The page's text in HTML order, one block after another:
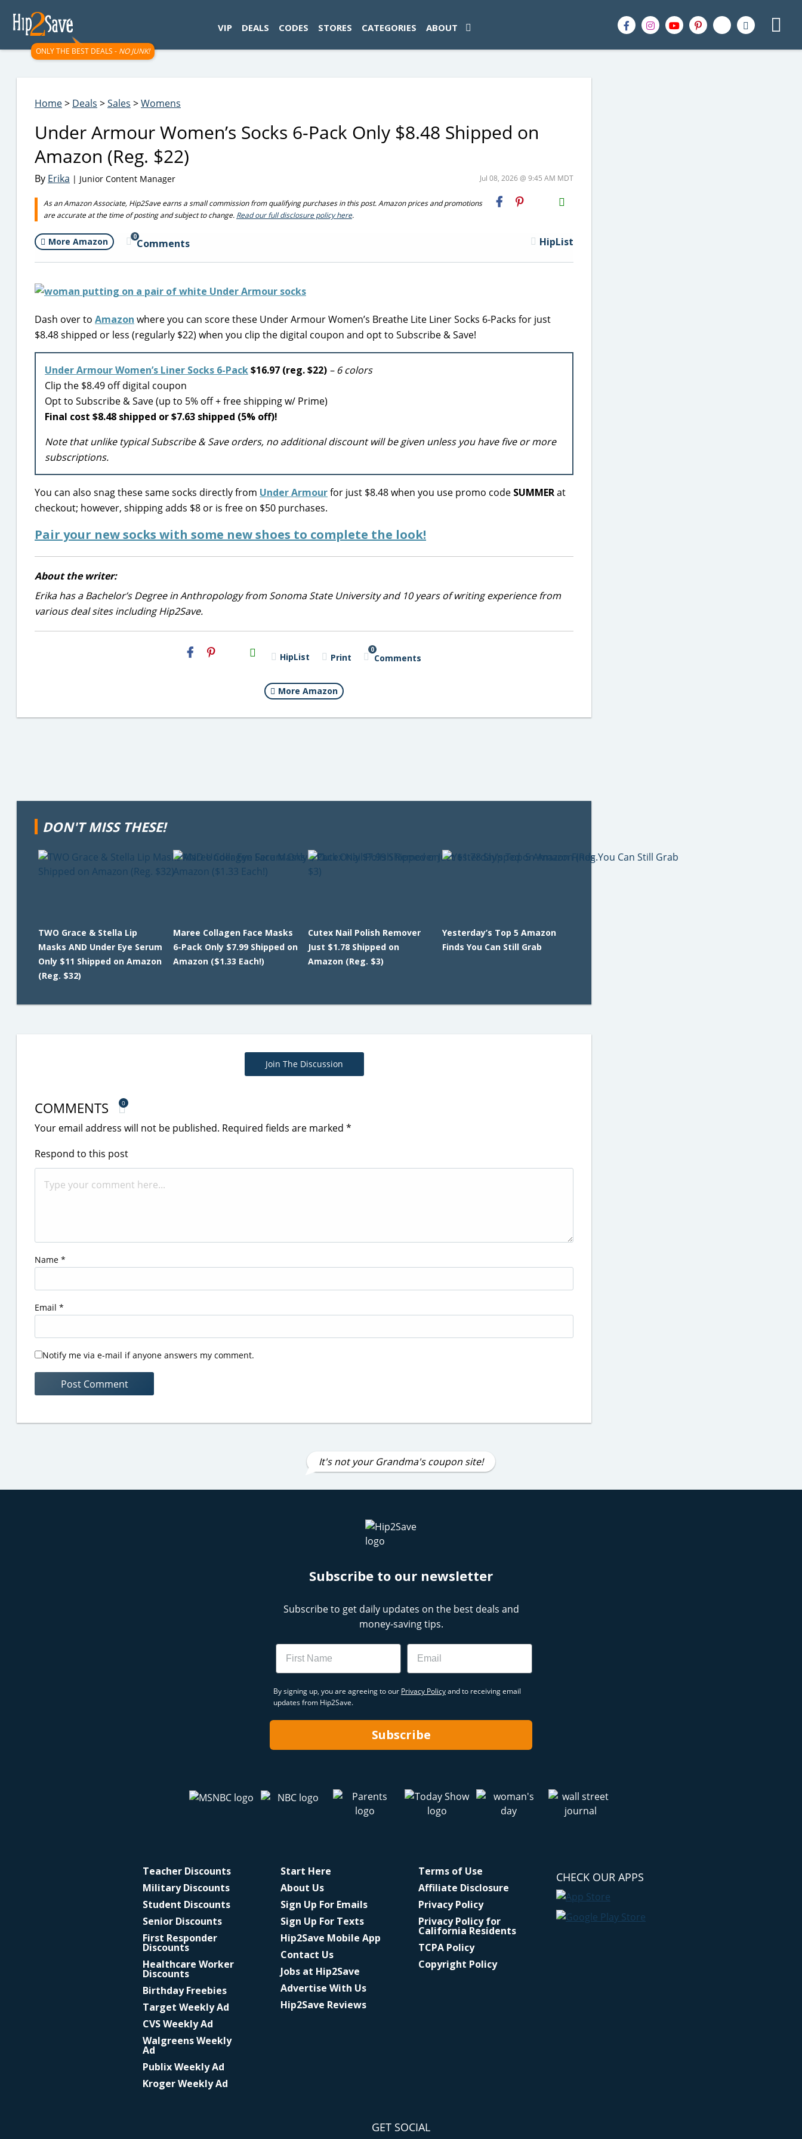
ONLY THE BEST DEALS - NO JUNK!
VIP DEALS CODES STORES CATEGORIES ABOUT
Home> Deals >Sales >Womens
Under Armour Women’s Socks 6-Pack Only $8.48 Shipped on
Amazon (Reg. $22)
By Erika | Junior Content Manager Jul 08, 2026 @ 9:45 AM MDT
As an Amazon Associate, Hip2Save earns a small commission from qualifying purchases in this post. Amazon prices and promotions
are accurate at the time of posting and subject to change. Read our full disclosure policy here.
H2S
Email
More Amazon 0
Comments HipList
Dash over to Amazon where you can score these Under Armour Women’s Breathe Lite Liner Socks 6-Packs for just
$8.48 shipped or less (regularly $22) when you clip the digital coupon and opt to Subscribe & Save!
Under Armour Women’s Liner Socks 6-Pack$16.97 (reg. $22) – 6 colors
Clip the $8.49 off digital coupon
Opt to Subscribe & Save (up to 5% off + free shipping w/ Prime)
Final cost $8.48 shipped or $7.63 shipped (5% off)!
Note that unlike typical Subscribe & Save orders, no additional discount will be given unless you have five or more
subscriptions.
You can also snag these same socks directly from Under Armourfor just $8.48 when you use promo code SUMMERat
checkout; however, shipping adds $8 or is free on $50 purchases.
Pair your new socks with some new shoes to complete the look!
About the writer:
Erika has a Bachelor’s Degree in Anthropology from Sonoma State University and 10 years of writing experience from
various deal sites including Hip2Save.
H2S
Email HipList Print
0
Comments
More Amazon
DON'T MISS THESE!
TWO Grace & Stella Lip
Masks AND Under Eye Serum
Only $11 Shipped on Amazon
(Reg. $32)
Maree Collagen Face Masks
6-Pack Only $7.99 Shipped on
Amazon ($1.33 Each!)
Cutex Nail Polish Remover
Just $1.78 Shipped on
Amazon (Reg. $3)
Yesterday’s Top 5 Amazon
Finds You Can Still Grab
Join The Discussion
COMMENTS 0
Your email address will not be published. Required fields are marked *
Respond to this post
Name *
Email *
Notify me via e-mail if anyone answers my comment.
It's not your Grandma's coupon site!
Subscribe to our newsletter
Subscribe to get daily updates on the best deals and
money-saving tips.
Name Email
By signing up, you are agreeing to our Privacy Policyand to receiving email
updates from Hip2Save.
Subscribe
Teacher Discounts
Military Discounts
Student Discounts
Senior Discounts
First Responder
Discounts
Healthcare Worker
Discounts
Birthday Freebies
Target Weekly Ad
CVS Weekly Ad
Walgreens Weekly
Ad
Publix Weekly Ad
Kroger Weekly Ad
Start Here
About Us
Sign Up For Emails
Sign Up For Texts
Hip2Save Mobile App
Contact Us
Jobs at Hip2Save
Advertise With Us
Hip2Save Reviews
Terms of Use
Affiliate Disclosure
Privacy Policy
Privacy Policy for
California Residents
TCPA Policy
Copyright Policy
CHECK OUR APPS
GET SOCIAL